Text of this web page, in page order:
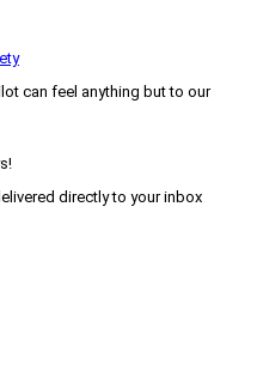
can feel anything but to our
directly to your inbox